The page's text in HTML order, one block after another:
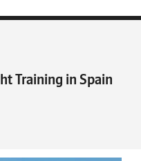
Training in Spain